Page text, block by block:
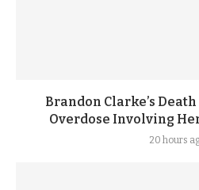
Brandon Clarke’s
Overdose Involving
20 hours